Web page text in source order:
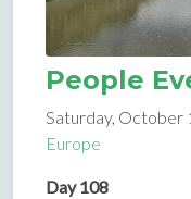
People
Saturday, October
Europe
Day 108